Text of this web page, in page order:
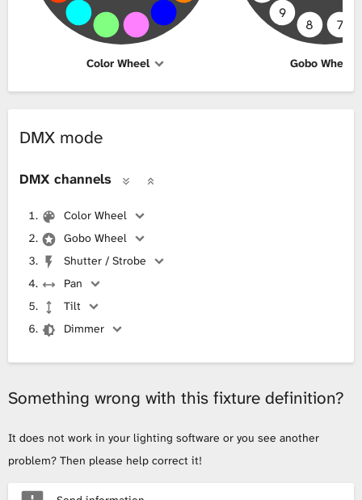
Color Wheel
7
8
9
Gobo Wheel
DMX mode
DMX channels
Color Wheel
Gobo Wheel
Shutter / Strobe
Pan
Tilt
Dimmer
Something wrong with this fixture definition?
It does not work in your lighting software or you see another
problem? Then please help correct it!